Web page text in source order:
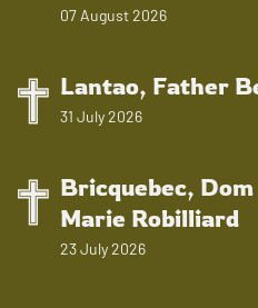
07 August 2026
Lantao, Father
31 July 2026
Bricquebec,
Marie Robilliard
23 July 2026